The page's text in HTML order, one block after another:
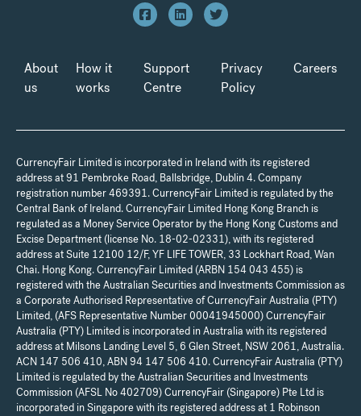
About
us
How it
works
Support
Centre
Privacy
Policy
Careers
CurrencyFair Limited is incorporated in Ireland with its registered
address at 91 Pembroke Road, Ballsbridge, Dublin 4. Company
registration number 469391. CurrencyFair Limited is regulated by the
Central Bank of Ireland. CurrencyFair Limited Hong Kong Branch is
regulated as a Money Service Operator by the Hong Kong Customs and
Excise Department (license No. 18-02-02331), with its registered
address at Suite 12100 12/F, YF LIFE TOWER, 33 Lockhart Road, Wan
Chai. Hong Kong. CurrencyFair Limited (ARBN 154 043 455) is
registered with the Australian Securities and Investments Commission as
a Corporate Authorised Representative of CurrencyFair Australia (PTY)
Limited, (AFS Representative Number 00041945000) CurrencyFair
Australia (PTY) Limited is incorporated in Australia with its registered
address at Milsons Landing Level 5, 6 Glen Street, NSW 2061, Australia.
ACN 147 506 410, ABN 94 147 506 410. CurrencyFair Australia (PTY)
Limited is regulated by the Australian Securities and Investments
Commission (AFSL No 402709) CurrencyFair (Singapore) Pte Ltd is
incorporated in Singapore with its registered address at 1 Robinson